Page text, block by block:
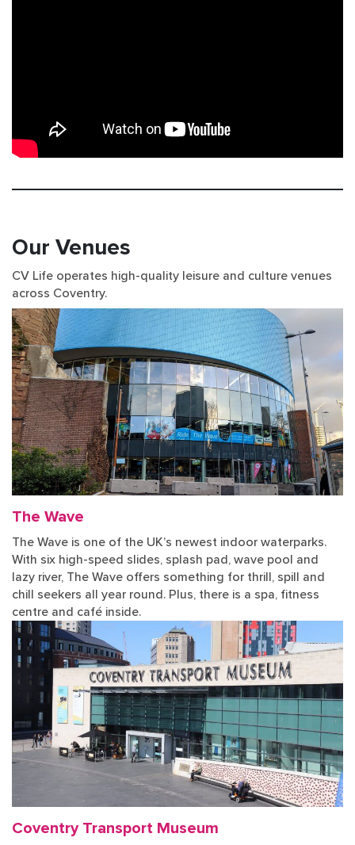
Our Venues
CV Life operates high-quality leisure and culture venues
across Coventry.
The Wave
The Wave is one of the UK’s newest indoor waterparks.
With six high-speed slides, splash pad, wave pool and
lazy river, The Wave offers something for thrill, spill and
chill seekers all year round. Plus, there is a spa, fitness
centre and café inside.
Coventry Transport Museum